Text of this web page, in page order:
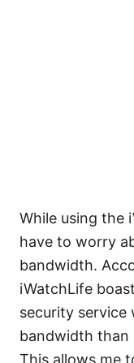
While using the
have to worry
bandwidth.
iWatchLife
security service
bandwidth than